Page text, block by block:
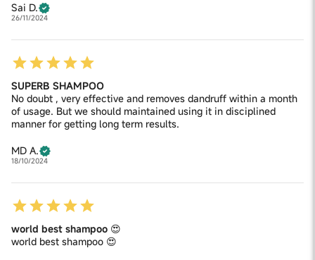
Sai D.
26/11/2024
SUPERB SHAMPOO
No doubt , very effective and removes dandruff within a month
of usage. But we should maintained using it in disciplined
manner for getting long term results.
MD A.
18/10/2024
world best shampoo 😍
world best shampoo 😍